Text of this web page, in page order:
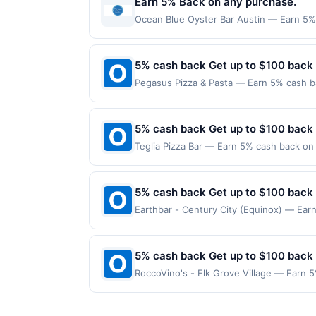
Ocean Blue Oyster Bar Austin — Earn
currency of transaction for qualifying
5% cash back Get up to $100 back
Pegasus Pizza & Pasta — Earn 5% cash
merchant. Offer not valid on purchases
Payment must be made on or before
5% cash back Get up to $100 back
Teglia Pizza Bar — Earn 5% cash back
Offer not valid on purchases made
must be made on or before offer
5% cash back Get up to $100 back
Earthbar - Century City (Equinox) —
on purchases made directly with the
payment account (e.g., buy now pay
5% cash back Get up to $100 back
RoccoVino's - Elk Grove Village — Earn